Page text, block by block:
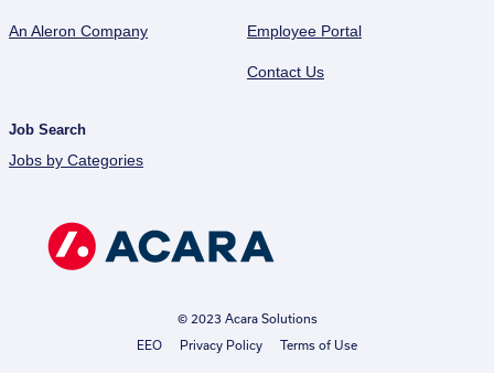
An Aleron Company Employee Portal
Contact Us
Job Search
Jobs by Categories
© 2023 Acara Solutions
EEO
Privacy Policy Terms of Use